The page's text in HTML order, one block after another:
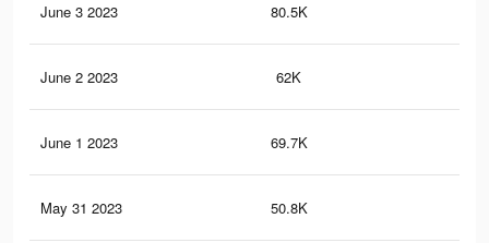
June 3 2023 80.5K
June 2 2023 62K
June 1 2023 69.7K
May 31 2023 50.8K